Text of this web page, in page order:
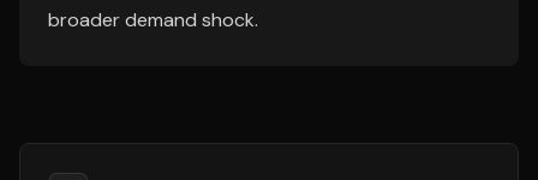
broader demand shock.